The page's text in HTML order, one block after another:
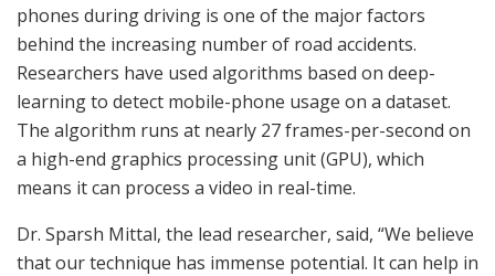
phones during driving is one of the major factors
behind the increasing number of road accidents.
Researchers have used algorithms based on deep-
learning to detect mobile-phone usage on a dataset.
The algorithm runs at nearly 27 frames-per-second on
a high-end graphics processing unit (GPU), which
means it can process a video in real-time.
Dr. Sparsh Mittal, the lead researcher, said, “We believe
that our technique has immense potential. It can help in